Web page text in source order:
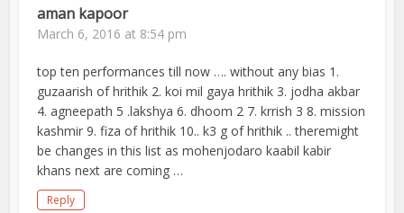
aman kapoor
March 6, 2016 at 8:54 pm
top ten performances till now …. without any bias 1.
guzaarish of hrithik 2. koi mil gaya hrithik 3. jodha akbar
4. agneepath 5 .lakshya 6. dhoom 2 7. krrish 3 8. mission
kashmir 9. fiza of hrithik 10.. k3 g of hrithik .. theremight
be changes in this list as mohenjodaro kaabil kabir
khans next are coming …
Reply